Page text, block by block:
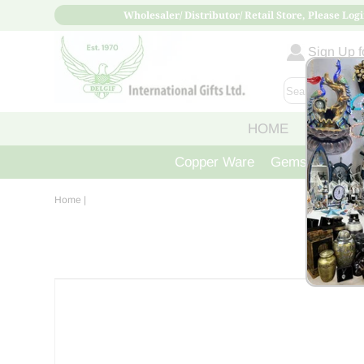
Wholesaler/ Distributor/ Retail Store, Please
Sign Up
HOME ABOUT
Copper Ware Gemstone
Home